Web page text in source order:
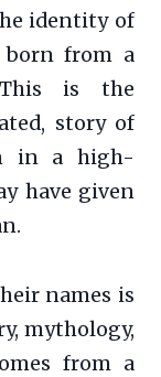
identity of
born from a
This is the
story of
in a high-
have given
names is
mythology,
from a